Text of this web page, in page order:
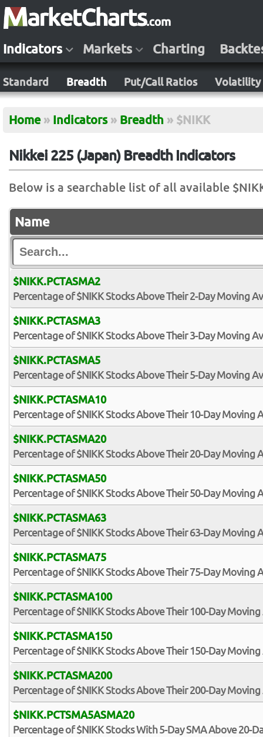
Indicators Markets Charting
Standard Breadth Put/Call Ratios Volatility
Home » Indicators » Breadth » $NIKK
Nikkei 225 (Japan) Breadth Indicators
Below is a searchable list of all available
Name
$NIKK.PCTASMA2
Percentage of $NIKK Stocks Above Their 2-Day Moving
$NIKK.PCTASMA3
Percentage of $NIKK Stocks Above Their 3-Day Moving
$NIKK.PCTASMA5
Percentage of $NIKK Stocks Above Their 5-Day Moving
$NIKK.PCTASMA10
Percentage of $NIKK Stocks Above Their 10-Day Moving
$NIKK.PCTASMA20
Percentage of $NIKK Stocks Above Their 20-Day Moving
$NIKK.PCTASMA50
Percentage of $NIKK Stocks Above Their 50-Day Moving
$NIKK.PCTASMA63
Percentage of $NIKK Stocks Above Their 63-Day Moving
$NIKK.PCTASMA75
Percentage of $NIKK Stocks Above Their 75-Day Moving
$NIKK.PCTASMA100
Percentage of $NIKK Stocks Above Their 100-Day
$NIKK.PCTASMA150
Percentage of $NIKK Stocks Above Their 150-Day
$NIKK.PCTASMA200
Percentage of $NIKK Stocks Above Their 200-Day
$NIKK.PCTSMA5ASMA20
Percentage of $NIKK Stocks With 5-Day SMA Above 20-